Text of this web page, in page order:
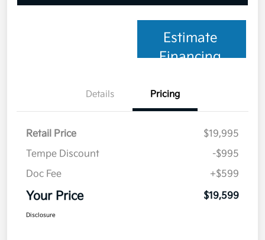
Estimate
Financing
Details Pricing
Retail Price
$19,995
Tempe Discount
-$995
Doc Fee
+$599
Your Price $19,599
Disclosure